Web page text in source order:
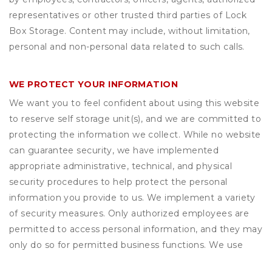
representatives or other trusted third parties of Lock
Box Storage. Content may include, without limitation,
personal and non-personal data related to such calls.
WE PROTECT YOUR INFORMATION
We want you to feel confident about using this website
to reserve self storage unit(s), and we are committed to
protecting the information we collect. While no website
can guarantee security, we have implemented
appropriate administrative, technical, and physical
security procedures to help protect the personal
information you provide to us. We implement a variety
of security measures. Only authorized employees are
permitted to access personal information, and they may
only do so for permitted business functions. We use